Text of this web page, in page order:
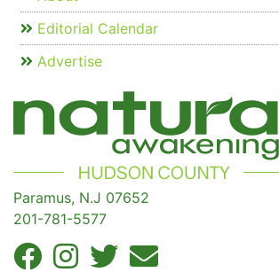
Editorial Calendar
Advertise
Paramus, N.J 07652
201-781-5577